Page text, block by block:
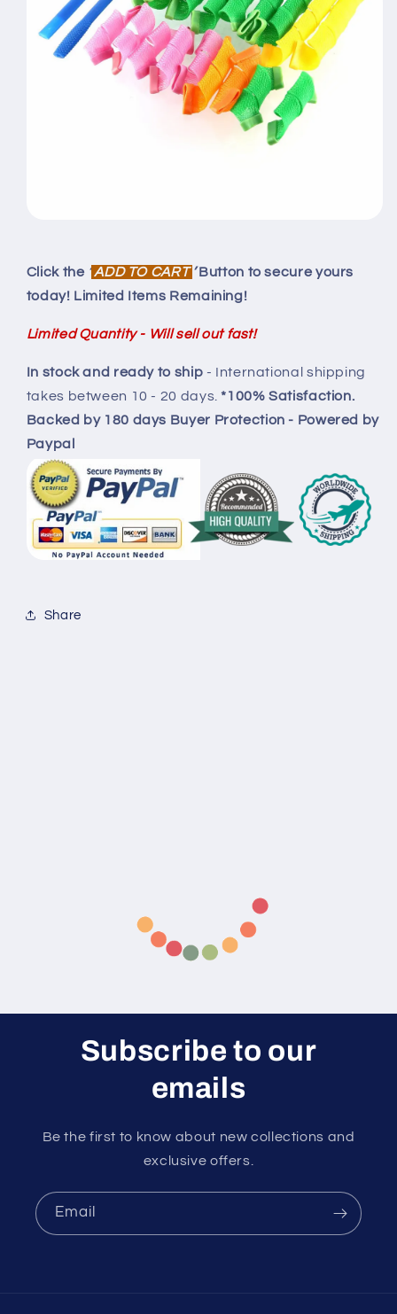
Click the ‘ADD TO CART’Button to secure yours
today! Limited Items Remaining!
Limited Quantity - Will sell out fast!
In stock and ready to ship - International shipping
takes between 10 - 20 days. *100% Satisfaction.
Backed by 180 days Buyer Protection - Powered by
Paypal
Share
Subscribe to our
emails
Be the first to know about new collections and
exclusive offers.
Email